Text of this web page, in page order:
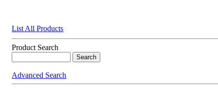
List All Products
Product Search
Advanced Search